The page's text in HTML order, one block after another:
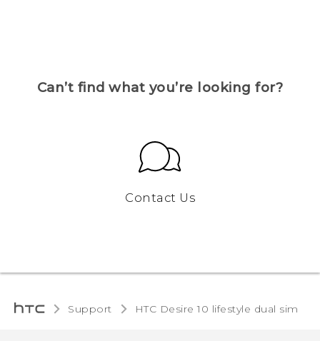
Can’t find what you’re looking for?
Contact Us
Support HTC Desire 10 lifestyle dual sim‎